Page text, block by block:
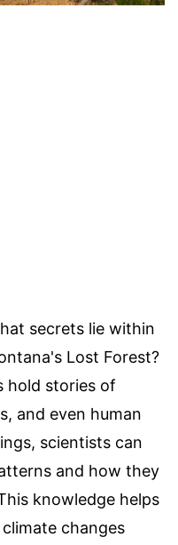
secrets lie within
Lost Forest?
hold stories of
and even human
scientists can
and how they
knowledge helps
changes